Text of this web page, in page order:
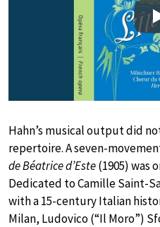
Hahn’s musical output did
repertoire. A seven-
de Béatrice d’Este(1905) was
Dedicated to Camille Saint-
with a 15-century Italian
Milan, Ludovico (“Il Moro”)